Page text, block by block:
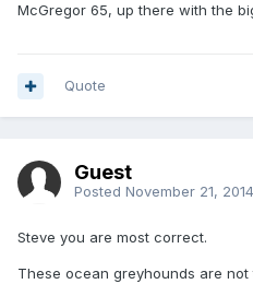
McGregor 65, up there with the
Quote
Guest
Posted November 21, 2014
Steve you are most correct.
These ocean greyhounds are not